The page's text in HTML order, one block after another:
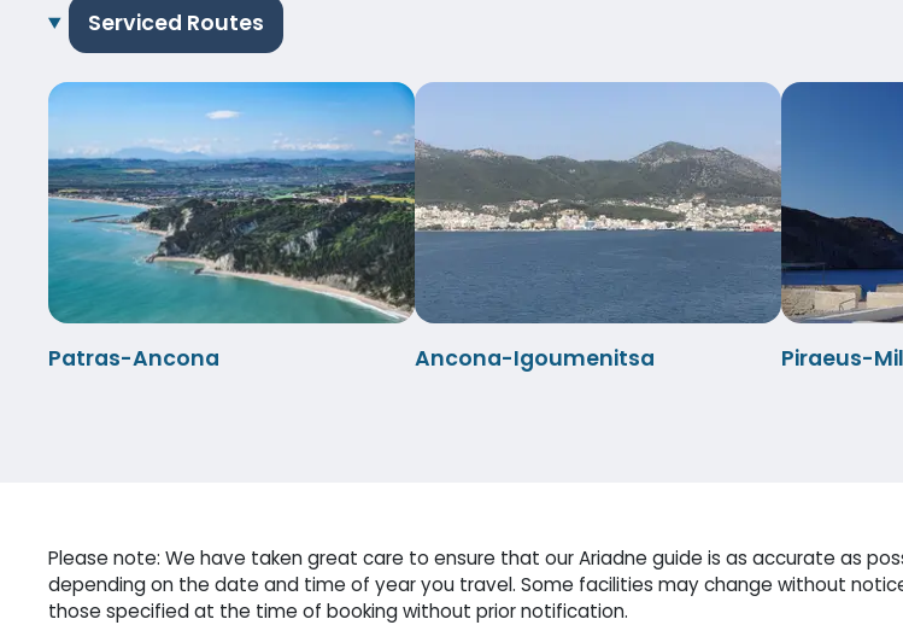
Serviced Routes
Patras-Ancona Ancona-Igoumenitsa Piraeus-
Please note: We have taken great care to ensure that our Ariadne guide is as accurate as
depending on the date and time of year you travel. Some facilities may change without
those specified at the time of booking without prior notification.